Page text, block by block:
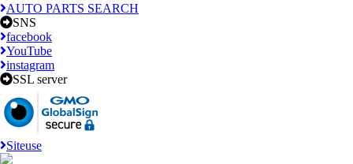
AUTO PARTS SEARCH
SNS
facebook
YouTube
instagram
SSL server
Siteuse